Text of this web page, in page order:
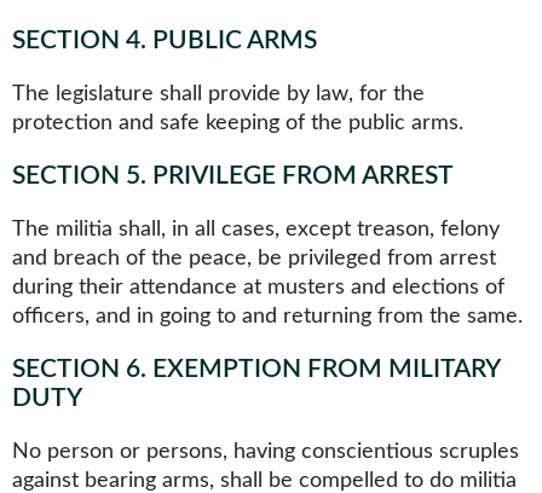
SECTION 4. PUBLIC ARMS
The legislature shall provide by law, for the
protection and safe keeping of the public arms.
SECTION 5. PRIVILEGE FROM ARREST
The militia shall, in all cases, except treason, felony
and breach of the peace, be privileged from arrest
during their attendance at musters and elections of
officers, and in going to and returning from the same.
SECTION 6. EXEMPTION FROM MILITARY
DUTY
No person or persons, having conscientious scruples
against bearing arms, shall be compelled to do militia